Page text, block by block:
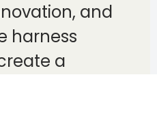
and
harness
a